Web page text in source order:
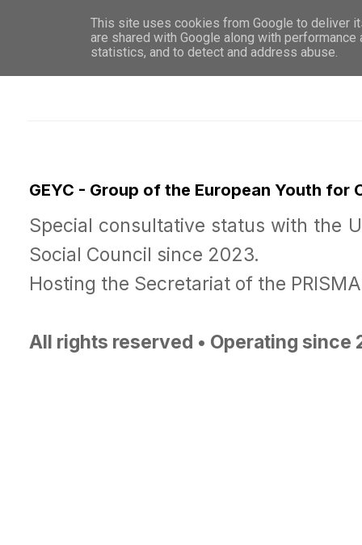
WHO
GEYC - Group of the European Youth for
Special consultative status with the
Social Council since 2023.
Hosting the Secretariat of the
All rights reserved • Operating since
This site uses cookies from Google to deliver
are shared with Google along with
statistics, and to detect and address abuse.